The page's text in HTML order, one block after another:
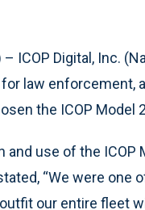
– ICOP Digital, Inc.
law enforcement,
the ICOP
use of the
“We were one
our entire fleet